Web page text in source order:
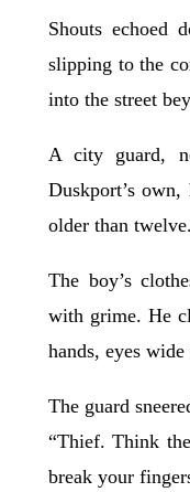
Shouts echoed
slipping to the
into the street
A city guard,
Duskport’s
older than twelve.
The boy’s
with grime. He
hands, eyes
The guard
“Thief. Think
break your